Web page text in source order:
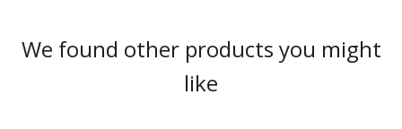
We found other products you might
like